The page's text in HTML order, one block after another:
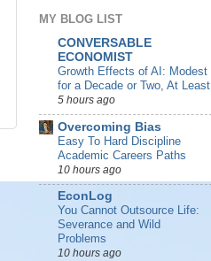
MY BLOG LIST
CONVERSABLE
ECONOMIST
Growth Effects of AI: Modest
for a Decade or Two, At Least
5 hours ago
Overcoming Bias
Easy To Hard Discipline
Academic Careers Paths
10 hours ago
EconLog
You Cannot Outsource Life:
Severance and Wild
Problems
10 hours ago